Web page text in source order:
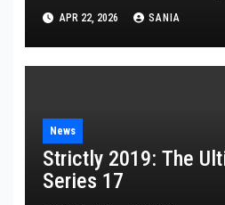
APR 22, 2026 SANIA
News
Strictly 2019: The
Series 17